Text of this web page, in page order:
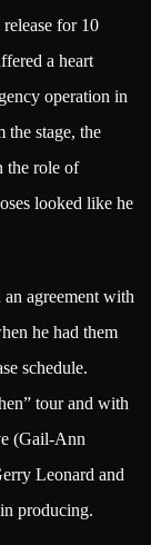
for 10
a heart
operation in
stage, the
the role of
looked like he
agreement with
he had them
schedule.
tour and with
(Gail-Ann
Leonard and
producing.